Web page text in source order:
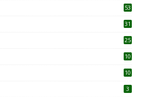
53
31
25
10
10
3